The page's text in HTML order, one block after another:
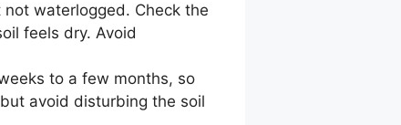
waterlogged. Check the
feels dry. Avoid
to a few months, so
avoid disturbing the soil